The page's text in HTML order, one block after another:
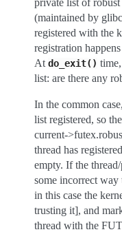
private list of
(maintained by
registered with the
registration
At do_exit()
list: are there any
In the common
list registered, so
current-
thread has
empty. If the
some incorrect
in this case the
trusting it], and
thread with the